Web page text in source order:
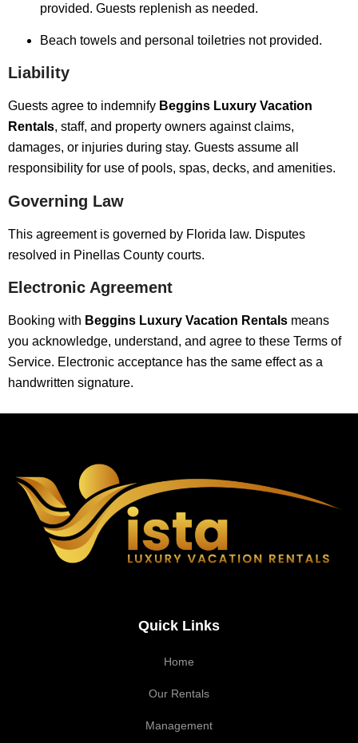
provided. Guests replenish as needed.
Beach towels and personal toiletries not provided.
Liability
Guests agree to indemnify Beggins Luxury Vacation
Rentals, staff, and property owners against claims,
damages, or injuries during stay. Guests assume all
responsibility for use of pools, spas, decks, and amenities.
Governing Law
This agreement is governed by Florida law. Disputes
resolved in Pinellas County courts.
Electronic Agreement
Booking with Beggins Luxury Vacation Rentals means
you acknowledge, understand, and agree to these Terms of
Service. Electronic acceptance has the same effect as a
handwritten signature.
Quick Links
Home
Our Rentals
Management